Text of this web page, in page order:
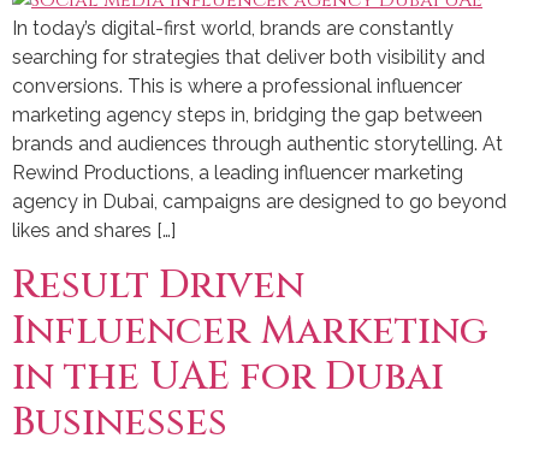
In today’s digital-first world, brands are constantly
searching for strategies that deliver both visibility and
conversions. This is where a professional influencer
marketing agency steps in, bridging the gap between
brands and audiences through authentic storytelling. At
Rewind Productions, a leading influencer marketing
agency in Dubai, campaigns are designed to go beyond
likes and shares […]
Result Driven
Influencer Marketing
in the UAE for Dubai
Businesses